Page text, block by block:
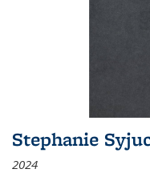
Stephanie
2024